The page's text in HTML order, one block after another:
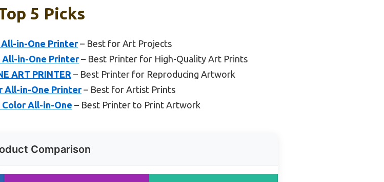
5 Picks
All-in-One Printer– Best for Art Projects
All-in-One Printer– Best Printer for High-Quality Art Prints
ART PRINTER – Best Printer for Reproducing Artwork
All-in-One Printer– Best for Artist Prints
Color All-in-One – Best Printer to Print Artwork
Comparison